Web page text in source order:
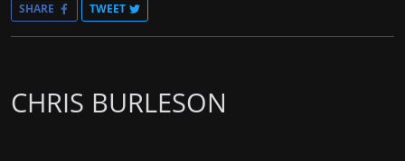
SHARE TWEET
CHRIS BURLESON